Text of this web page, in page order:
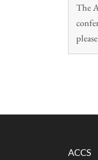
The
ACCS